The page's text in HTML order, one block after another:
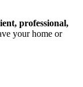
professional,
your home or